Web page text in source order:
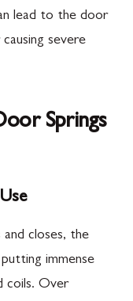
lead to the door
severe
Springs
closes, the
immense
coils. Over